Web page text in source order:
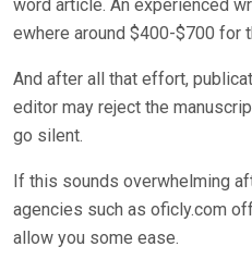
word article. An experienced
ewhere around $400-$700 for
And after all that effort,
editor may reject the
go silent.
If this sounds overwhelming
agencies such as oficly.com
allow you some ease.